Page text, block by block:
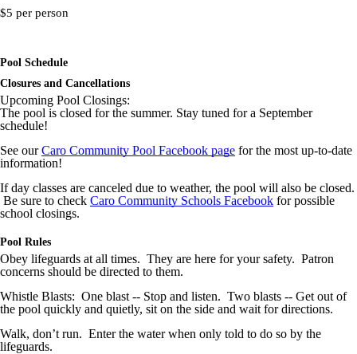
$5 per person
Pool Schedule
Closures and Cancellations
Upcoming Pool Closings:
The pool is closed for the summer. Stay tuned for a September
schedule!
See ourCaro Community Pool Facebook page for the most up-to-date
information!
If day classes are canceled due to weather, the pool will also be closed.
Be sure to check Caro Community Schools Facebook for possible
school closings.
Pool Rules
Obey lifeguards at all times. They are here for your safety. Patron
concerns should be directed to them.
Whistle Blasts: One blast -- Stop and listen. Two blasts -- Get out of
the pool quickly and quietly, sit on the side and wait for directions.
Walk, don’t run. Enter the water when only told to do so by the
lifeguards.